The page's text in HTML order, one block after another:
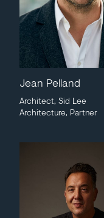
Jean Pelland
Architect, Sid Lee
Architecture, Partner